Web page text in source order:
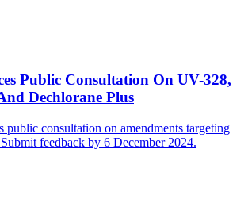
Public Consultation On UV-328,
Dechlorane Plus
public consultation on amendments targeting
feedback by 6 December 2024.